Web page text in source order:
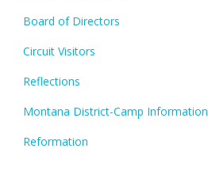
Board of Directors
Circuit Visitors
Reflections
Montana District-Camp Information
Reformation